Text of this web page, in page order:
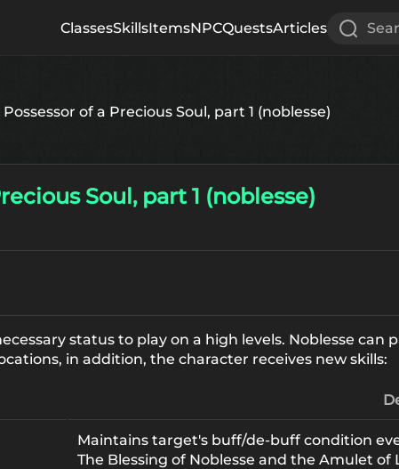
ClassesSkillsItemsNPCQuestsArticles
of a Precious Soul, part 1 (noblesse)
Soul, part 1 (noblesse)
status to play on a high levels. Noblesse
in addition, the character receives new skills:
Maintains target's buff/de-buff condition
The Blessing of Noblesse and the Amulet of